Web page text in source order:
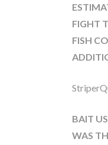
FIGHT
FISH
BAIT
WAS